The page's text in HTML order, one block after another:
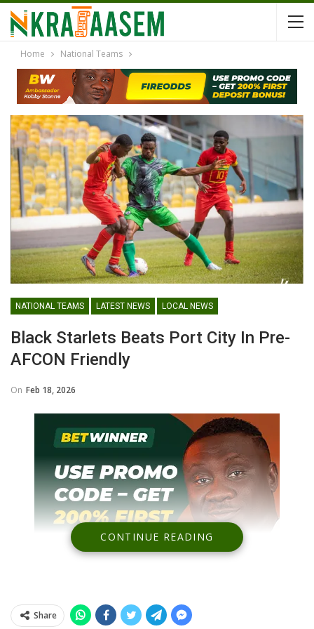
Home National Teams
NATIONAL TEAMS LATEST NEWS LOCAL NEWS
Black Starlets Beats Port City In Pre-
AFCON Friendly
On Feb 18, 2026
CONTINUE READING
Share